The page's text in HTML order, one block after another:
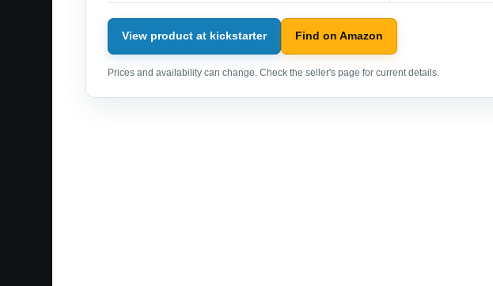
View product at kickstarter Find on Amazon
Prices and availability can change. Check the seller's page for current details.